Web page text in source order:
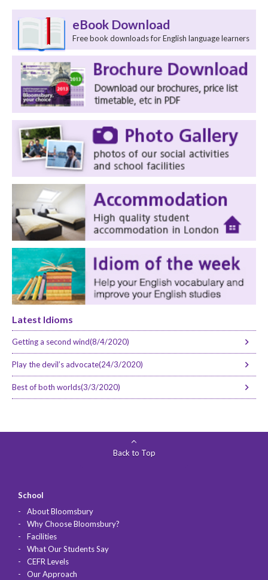
eBook Download
Free book downloads for English language learners
Latest Idioms
Getting a second wind(8/4/2020)
Play the devil’s advocate(24/3/2020)
Best of both worlds(3/3/2020)
Back to Top
School
About Bloomsbury
Why Choose Bloomsbury?
Facilities
What Our Students Say
CEFR Levels
Our Approach